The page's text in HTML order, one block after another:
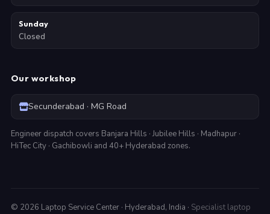
Sunday
Closed
Our workshop
Secunderabad · MG Road
Engineer dispatch covers Banjara Hills · Jubilee Hills · Madhapur ·
HiTec City · Gachibowli and 40+ Hyderabad zones.
© 2026 Laptop Service Center · Hyderabad, India · Specialist laptop